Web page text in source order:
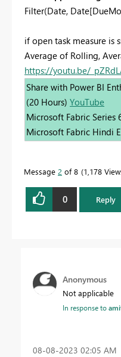
Filter(Date, Date
if open task measure is
Average of Rolling,
https://youtu.be/
Share with Power BI
(20 Hours) YouTube
Microsoft Fabric Series
Microsoft Fabric Hindi
Message 2 of 8 1,178
0 Reply
Anonymous
Not applicable
In response to
‎08-08-2023 02:05 AM